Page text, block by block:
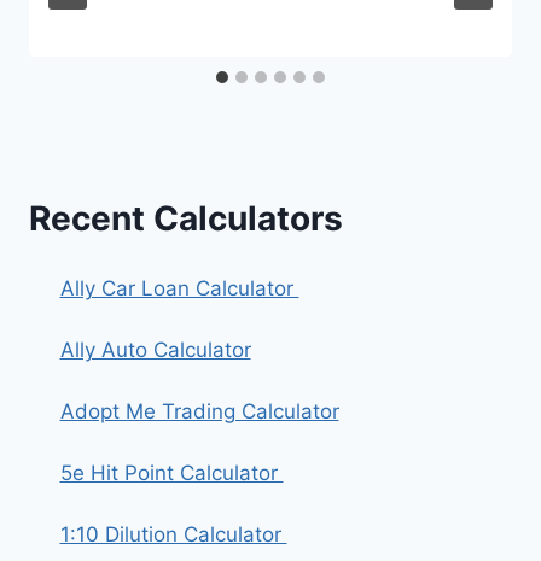
Recent Calculators
Ally Car Loan Calculator
Ally Auto Calculator
Adopt Me Trading Calculator
5e Hit Point Calculator
1:10 Dilution Calculator